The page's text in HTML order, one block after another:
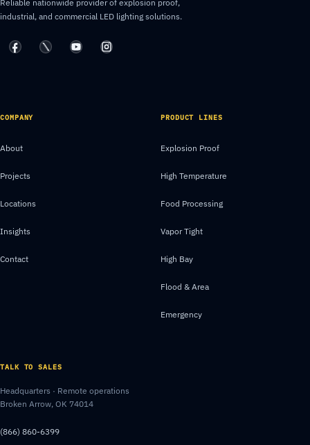
industrial, and commercial LED lighting solutions.
COMPANY
About
Projects
Locations
Insights
Contact
PRODUCT LINES
Explosion Proof
High Temperature
Food Processing
Vapor Tight
High Bay
Flood & Area
Emergency
TALK TO SALES
Headquarters · Remote operations
Broken Arrow, OK 74014
(866) 860-6399